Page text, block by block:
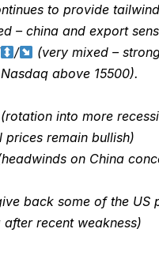
to provide
– china and export
/
(very mixed –
above 15500).
(rotation into more
prices remain bullish)
on China
back some of the US
recent weakness)